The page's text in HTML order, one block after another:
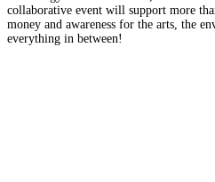
collaborative event will support more
money and awareness for the arts, the
everything in between!